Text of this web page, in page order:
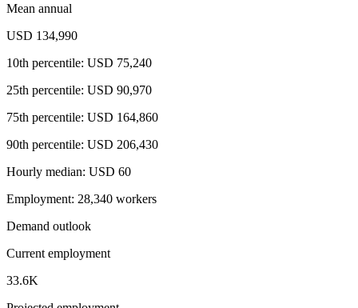
Mean annual
USD 134,990
10th percentile: USD 75,240
25th percentile: USD 90,970
75th percentile: USD 164,860
90th percentile: USD 206,430
Hourly median: USD 60
Employment: 28,340 workers
Demand outlook
Current employment
33.6K